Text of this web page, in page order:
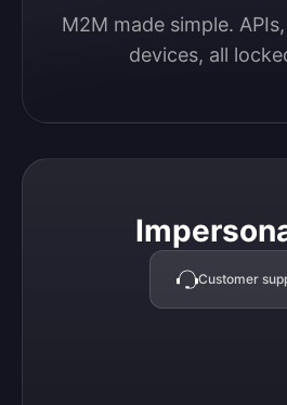
M2M made simple.
devices, all
Customer